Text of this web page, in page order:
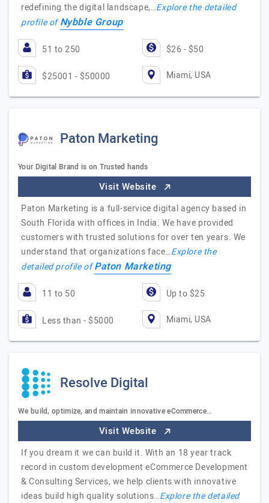
redefining the digital landscape,…Explore the detailed
profile ofNybble Group
51 to 250 $26 - $50
$25001 - $50000 Miami, USA
Paton Marketing
Your Digital Brand is on Trusted hands
Visit Website
Paton Marketing is a full-service digital agency based in
South Florida with offices in India. We have provided
customers with trusted solutions for over ten years. We
understand that organizations face…Explore the
detailed profile ofPaton Marketing
11 to 50 Up to $25
Less than - $5000 Miami, USA
Resolve Digital
We build, optimize, and maintain innovative eCommerce…
Visit Website
If you dream it we can build it. With an 18 year track
record in custom development eCommerce Development
& Consulting Services, we help clients with innovative
ideas build high quality solutions…Explore the detailed